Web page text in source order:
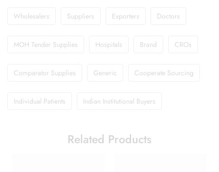
Wholesalers Suppliers Exporters Doctors
MOH Tender Supplies Hospitals Brand CROs
Comparator Supplies Generic Cooperate Sourcing
Individual Patients Indian Institutional Buyers
Related Products